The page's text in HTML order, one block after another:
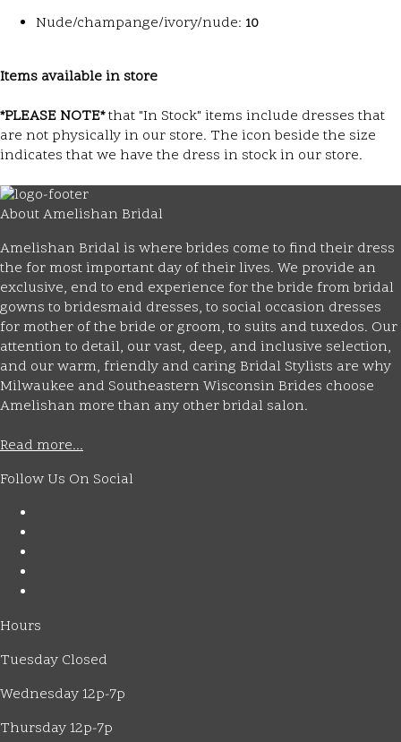
Nude/champange/ivory/nude: 10
Items available in store
*PLEASE NOTE*that "In Stock" items include dresses that
are not physically in our store. The icon beside the size
indicates that we have the dress in stock in our store.
About Amelishan Bridal
Amelishan Bridal is where brides come to find their dress
the for most important day of their lives. We provide an
exclusive, end to end experience for the bride from bridal
gowns to bridesmaid dresses, to social occasion dresses
for mother of the bride or groom, to suits and tuxedos. Our
attention to detail, our vast, deep, and inclusive selection,
and our warm, friendly and caring Bridal Stylists are why
Milwaukee and Southeastern Wisconsin Brides choose
Amelishan more than any other bridal salon.
Read more...
Follow Us On Social
Hours
Tuesday Closed
Wednesday 12p-7p
Thursday 12p-7p